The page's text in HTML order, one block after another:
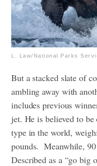
L. Law/National Parks
But a stacked slate of
ambling away with
includes previous
jet. He is believed to
type in the world,
pounds.Meanwhile,
Described as a “go big